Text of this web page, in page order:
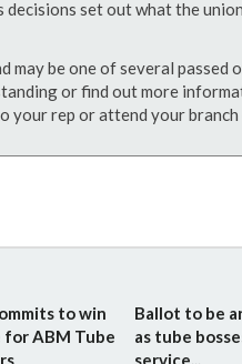
set out what the
may be one of several passed
or find out more
your rep or attend your
to win
for ABM Tube
Ballot to be
as tube
service...